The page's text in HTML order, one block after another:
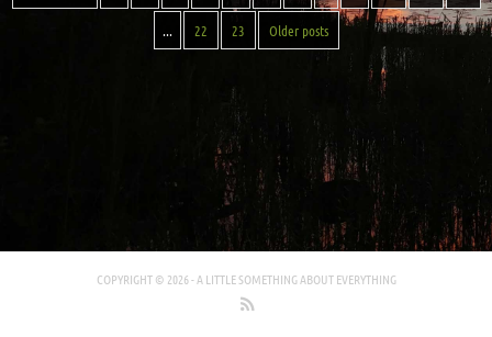
... 22 23 Older posts
COPYRIGHT © 2026 -A LITTLE SOMETHING ABOUT EVERYTHING